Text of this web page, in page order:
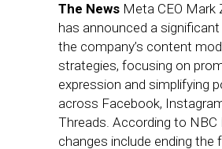
The News Meta CEO Mark
has announced a
the company’s content
strategies, focusing on
expression and simplifying
across Facebook,
Threads. According to NBC
changes include ending the